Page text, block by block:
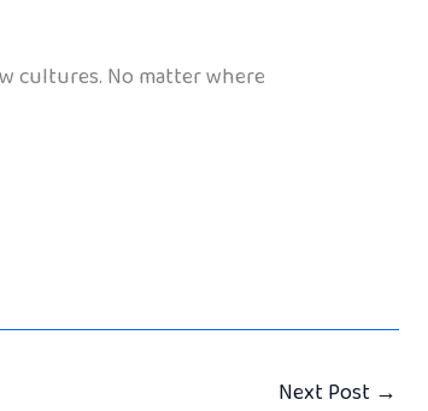
cultures. No matter where
Next Post →